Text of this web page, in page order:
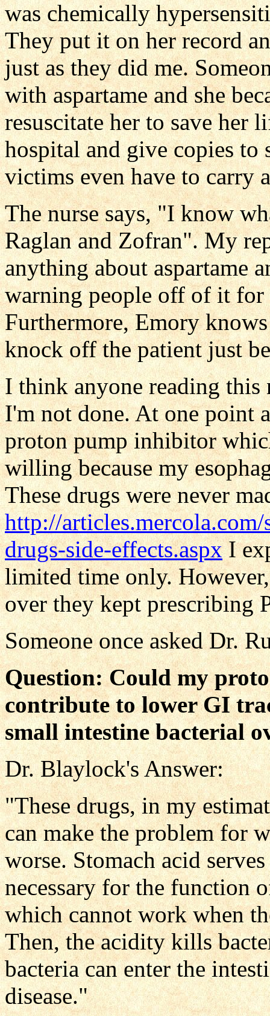
was chemically
They put it on her record
just as they did me.
with aspartame and she
resuscitate her to save her
hospital and give copies to
victims even have to carry
The nurse says, "I know
Raglan and Zofran". My
anything about aspartame
warning people off of it for
Furthermore, Emory
knock off the patient just
I think anyone reading this
I'm not done. At one point
proton pump inhibitor
willing because my
These drugs were never
http://
drugs-side-effects.aspxI
limited time only.
over they kept prescribing
Someone once asked Dr.
Question: Could my
contribute to lower GI
small intestine bacterial
Dr. Blaylock's Answer:
"These drugs, in my
can make the problem for
worse. Stomach acid
necessary for the function
which cannot work when
Then, the acidity kills
bacteria can enter the
disease."